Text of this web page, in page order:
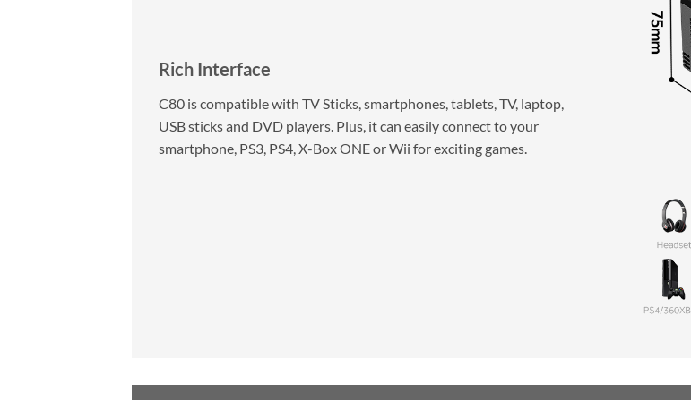
Rich Interface
C80 is compatible with TV Sticks, smartphones, tablets, TV, laptop,
USB sticks and DVD players. Plus, it can easily connect to your
smartphone, PS3, PS4, X-Box ONE or Wii for exciting games.